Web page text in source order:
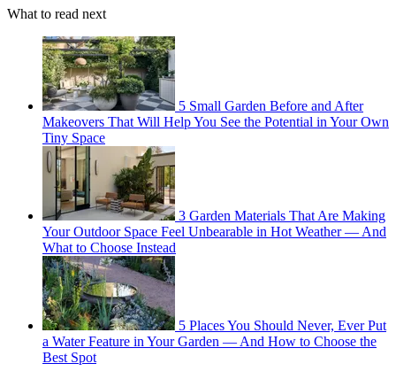
What to read next
5 Small Garden Before and After
Makeovers That Will Help You See the Potential in Your Own
Tiny Space
3 Garden Materials That Are Making
Your Outdoor Space Feel Unbearable in Hot Weather — And
What to Choose Instead
5 Places You Should Never, Ever Put
a Water Feature in Your Garden — And How to Choose the
Best Spot